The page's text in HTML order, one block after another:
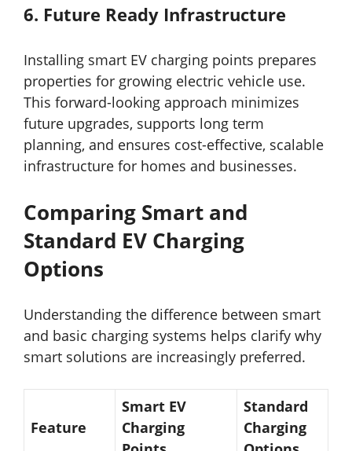
6. Future Ready Infrastructure
Installing smart EV charging points prepares
properties for growing electric vehicle use.
This forward-looking approach minimizes
future upgrades, supports long term
planning, and ensures cost-effective, scalable
infrastructure for homes and businesses.
Comparing Smart and
Standard EV Charging
Options
Understanding the difference between smart
and basic charging systems helps clarify why
smart solutions are increasingly preferred.
Feature
Smart EV
Charging
Standard
Charging